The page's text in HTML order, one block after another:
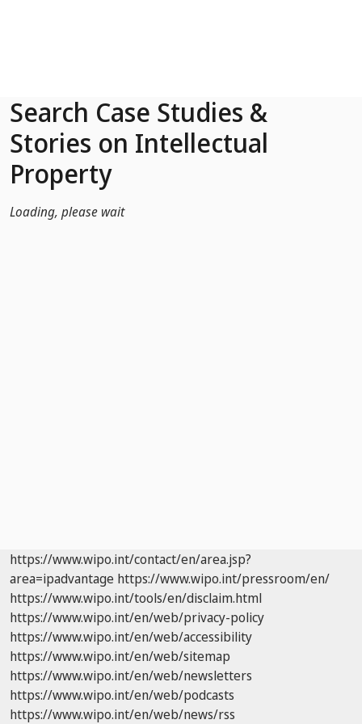
Search Case Studies &
Stories on Intellectual
Property
Loading, please wait
https://www.wipo.int/contact/en/area.jsp?
area=ipadvantage https://www.wipo.int/pressroom/en/
https://www.wipo.int/tools/en/disclaim.html
https://www.wipo.int/en/web/privacy-policy
https://www.wipo.int/en/web/accessibility
https://www.wipo.int/en/web/sitemap
https://www.wipo.int/en/web/newsletters
https://www.wipo.int/en/web/podcasts
https://www.wipo.int/en/web/news/rss